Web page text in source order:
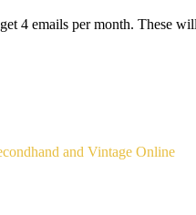
4 emails per month. These